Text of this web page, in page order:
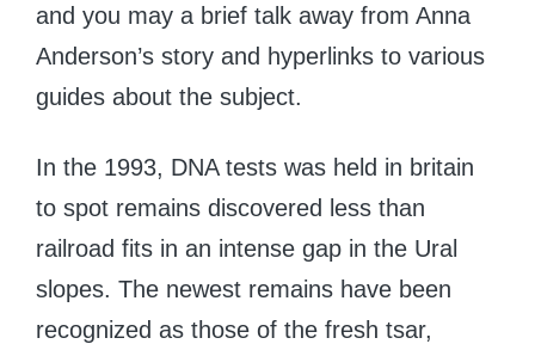
and you may a brief talk away from Anna
Anderson’s story and hyperlinks to various
guides about the subject.
In the 1993, DNA tests was held in britain
to spot remains discovered less than
railroad fits in an intense gap in the Ural
slopes. The newest remains have been
recognized as those of the fresh tsar,